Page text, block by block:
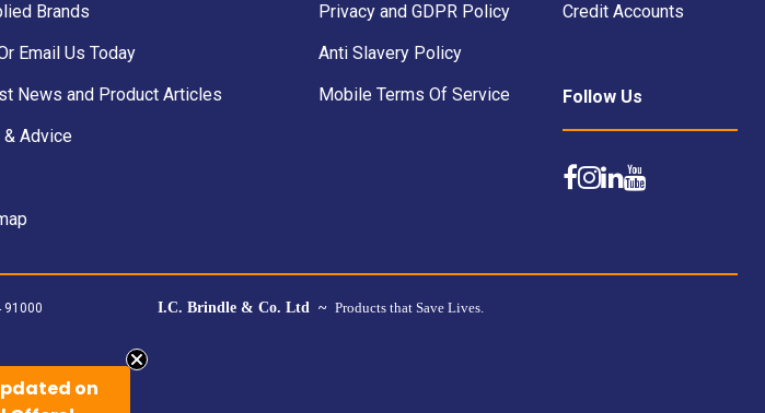
Brands
Email Us Today
News and Product Articles
& Advice
Privacy and GDPR Policy
Anti Slavery Policy
Mobile Terms Of Service
Credit Accounts
Follow Us
I.C. Brindle & Co. Ltd ~ Products that Save Lives.
on